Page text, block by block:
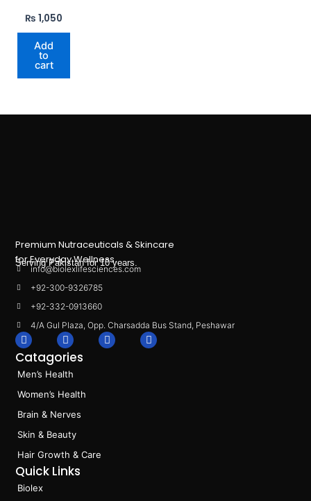
₨ 1,050
Add
to
cart
Premium Nutraceuticals & Skincare
for Everyday Wellness.
Serving Pakistan for 10 years.
info@biolexlifesciences.com
+92-300-9326785
+92-332-0913660
4/A Gul Plaza, Opp. Charsadda Bus Stand, Peshawar
F
a
c
e
b
o
o
k
I
n
s
a
r
a
m
L
i
T
i
Catagories
Men’s Health
Women’s Health
Brain & Nerves
Skin & Beauty
Hair Growth & Care
Quick Links
Biolex